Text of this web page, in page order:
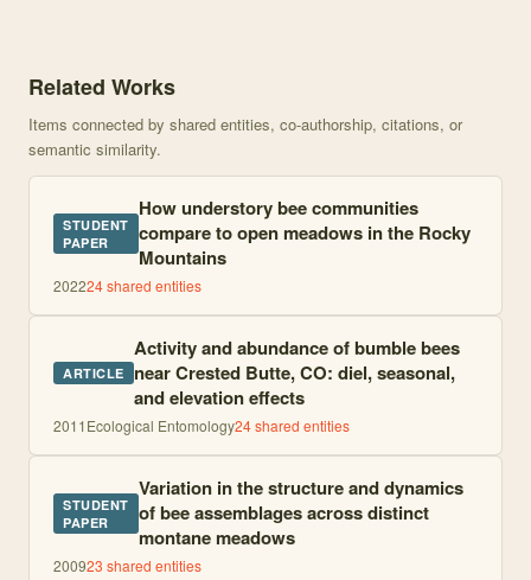
Related Works
Items connected by shared entities, co-authorship, citations, or
semantic similarity.
STUDENT
PAPER
How understory bee communities
compare to open meadows in the Rocky
Mountains
202224shared entities
ARTICLE
Activity and abundance of bumble bees
near Crested Butte, CO: diel, seasonal,
and elevation effects
2011Ecological Entomology24shared entities
STUDENT
PAPER
Variation in the structure and dynamics
of bee assemblages across distinct
montane meadows
200923 shared entities